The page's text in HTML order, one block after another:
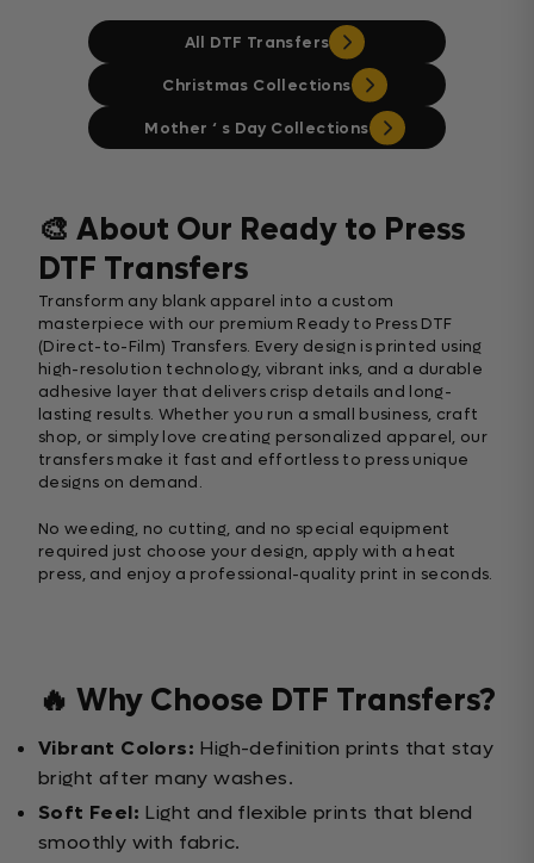
All DTF Transfers
Christmas Collections
Mother ‘ s Day Collections
🎨 About Our Ready to Press
DTF Transfers
Transform any blank apparel into a custom
masterpiece with our premium Ready to Press DTF
(Direct-to-Film) Transfers. Every design is printed using
high-resolution technology, vibrant inks, and a durable
adhesive layer that delivers crisp details and long-
lasting results. Whether you run a small business, craft
shop, or simply love creating personalized apparel, our
transfers make it fast and effortless to press unique
designs on demand.
No weeding, no cutting, and no special equipment
required just choose your design, apply with a heat
press, and enjoy a professional-quality print in seconds.
🔥 Why Choose DTF Transfers?
Vibrant Colors: High-definition prints that stay
bright after many washes.
Soft Feel: Light and flexible prints that blend
smoothly with fabric.